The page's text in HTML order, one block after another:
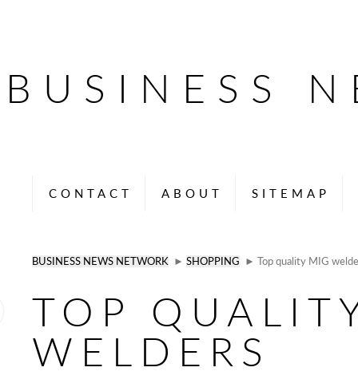
BUSINESS
CONTACT ABOUT SITEMAP
BUSINESS NEWS NETWORK ► SHOPPING ► Top quality MIG
TOP
WELDERS